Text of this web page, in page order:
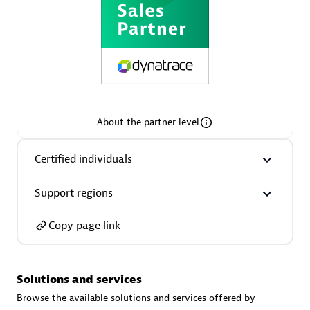
AsiaPac Technology Pte Ltd
3
Advanced Sales Partner
AskMe Solutions & Consultants Co Ltd
Certified individuals:30
About the partner level
Certified individuals
Support regions
Copy page link
Solutions and services
Browse the available solutions and services offered by